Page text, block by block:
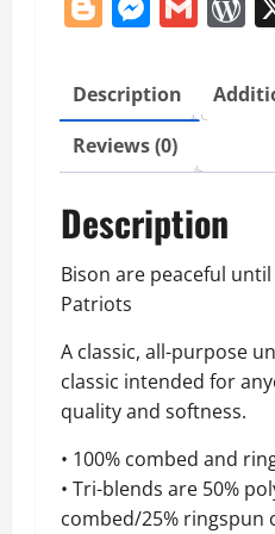
Description
Reviews (0)
Description
Bison are peaceful
Patriots
A classic, all-purpose
classic intended for
quality and softness.
• 100% combed and
• Tri-blends are 50%
combed/25% ringspun